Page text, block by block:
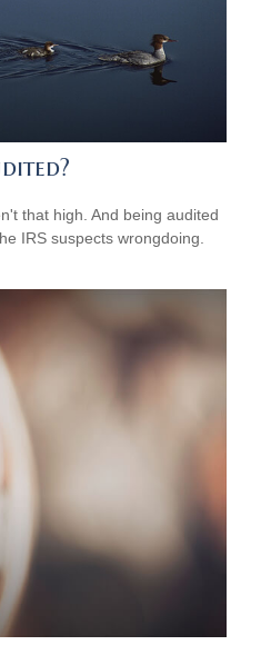
that high. And being audited
IRS suspects wrongdoing.